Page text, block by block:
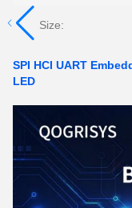
Size:
SPI HCI UART
LED